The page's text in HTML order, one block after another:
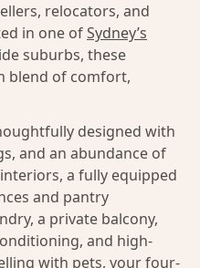
relocators, and
in one ofSydney’s
suburbs, these
blend of comfort,
designed with
and an abundance of
a fully equipped
and pantry
a private balcony,
and high-
with pets, your four-